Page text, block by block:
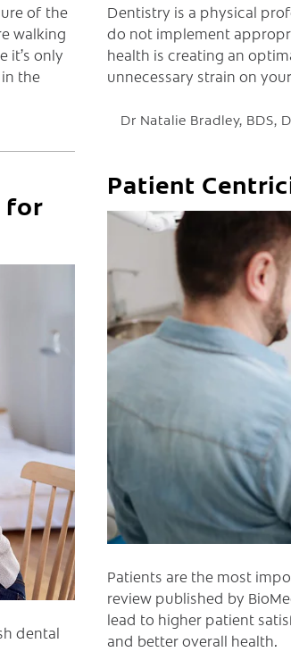
of the
walking
it’s only
the
Dentistry is a physical
do not implement
health is creating an
unnecessary strain on
Dr Natalie Bradley, BDS,
Patient
Patients are the most
review published by
lead to higher patient
and better overall health.
for
dental